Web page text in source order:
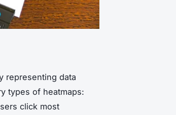
representing data
types of heatmaps:
click most